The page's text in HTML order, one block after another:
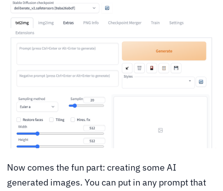
Now comes the fun part: creating some AI
generated images. You can put in any prompt that